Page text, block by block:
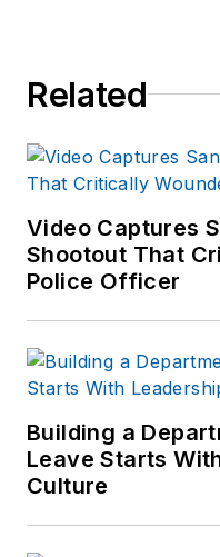
Related
Video Captures
Shootout That
Police Officer
Building a
Leave Starts
Culture